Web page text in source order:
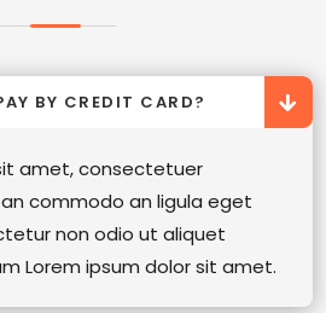
BY CREDIT CARD?
amet, consectetuer
commodo an ligula eget
non odio ut aliquet
Lorem ipsum dolor sit amet.